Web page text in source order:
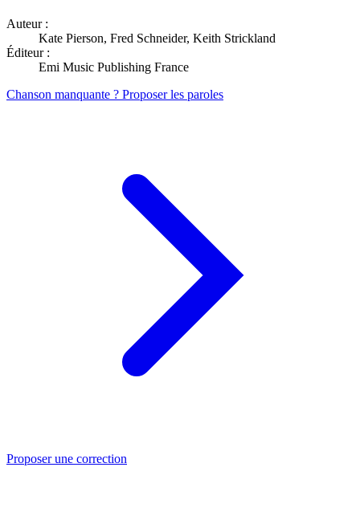
Auteur :
Kate Pierson, Fred Schneider, Keith Strickland
Éditeur :
Emi Music Publishing France
Chanson manquante ? Proposer les paroles
Proposer une correction